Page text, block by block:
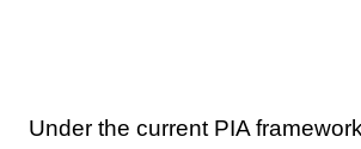
Under the current PIA